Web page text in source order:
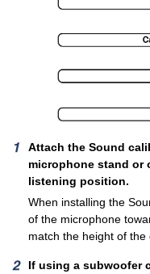
Attach the Sound
microphone stand or
listening position.
When installing the
of the microphone
match the height of the
If using a subwoofer